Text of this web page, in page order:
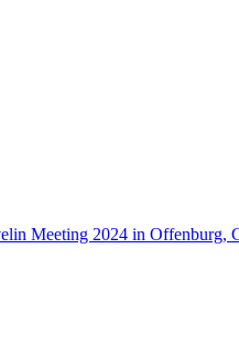
Meeting 2024 in Offenburg,